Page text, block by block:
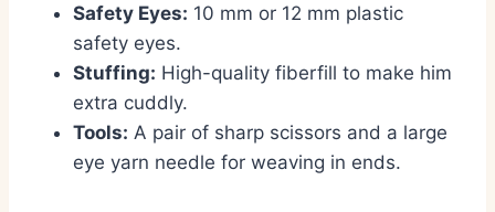
Safety Eyes: 10 mm or 12 mm plastic
safety eyes.
Stuffing: High-quality fiberfill to make him
extra cuddly.
Tools: A pair of sharp scissors and a large
eye yarn needle for weaving in ends.